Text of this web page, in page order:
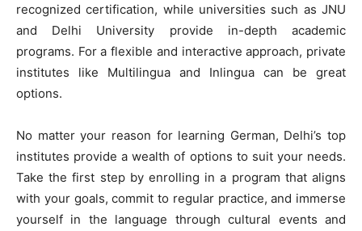
recognized certification, while universities such as JNU
and Delhi University provide in-depth academic
programs. For a flexible and interactive approach, private
institutes like Multilingua and Inlingua can be great
options.
No matter your reason for learning German, Delhi’s top
institutes provide a wealth of options to suit your needs.
Take the first step by enrolling in a program that aligns
with your goals, commit to regular practice, and immerse
yourself in the language through cultural events and